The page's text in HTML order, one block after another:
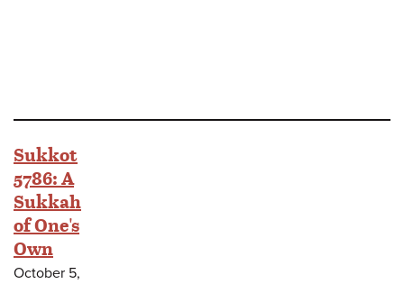
Sukkot
5786: A
Sukkah
of One's
Own
October 5,